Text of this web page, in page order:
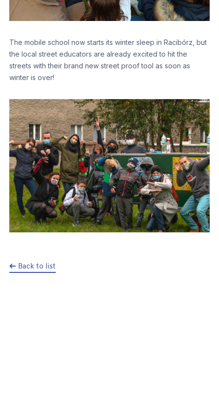
The mobile school now starts its winter sleep in Racibórz, but
the local street educators are already excited to hit the
streets with their brand new street proof tool as soon as
winter is over!
Back to list